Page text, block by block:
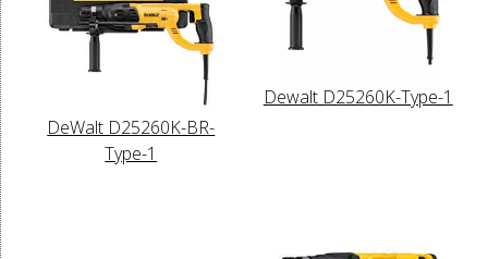
DeWalt D25260K-BR-
Type-1
Dewalt D25260K-Type-1